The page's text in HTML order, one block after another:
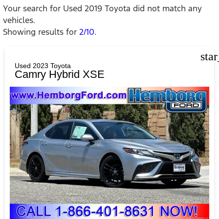
Your search for Used 2019 Toyota did not match any
vehicles.
Showing results for 2/10.
Used 2023 Toyota
Camry Hybrid XSE